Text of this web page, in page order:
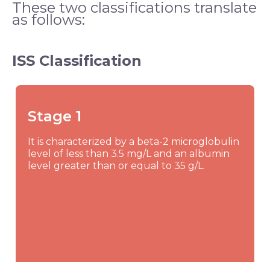
These two classifications translate
as follows:
ISS Classification
Stage 1
It is characterized by a beta-2 microglobulin
level of less than 3.5 mg/L and an albumin
level greater than or equal to 35 g/L.